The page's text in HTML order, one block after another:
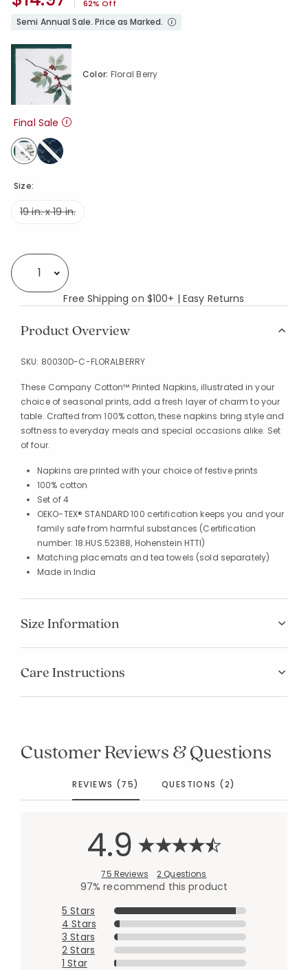
62% Off
Semi Annual Sale. Price as Marked.
Size:
19 in. x 19 in.
Color: Floral Berry
Final Sale
selected
Select quantity:
Free Shipping on $100+ | Easy Returns
Product Overview
SKU: 80030D-C-FLORALBERRY
These Company Cotton™ Printed Napkins, illustrated in your
choice of seasonal prints, add a fresh layer of charm to your
table. Crafted from 100% cotton, these napkins bring style and
softness to everyday meals and special occasions alike. Set
of four.
Napkins are printed with your choice of festive prints
100% cotton
Set of 4
OEKO-TEX® STANDARD 100 certification keeps you and your
family safe from harmful substances (Certification
number: 18.HUS.52388, Hohenstein HTTI)
Matching placemats and tea towels (sold separately)
Made in India
Size Information
Care Instructions
Customer Reviews & Questions
REVIEWS (75) QUESTIONS (2)
4.9
75 Reviews 2 Questions
97% recommend this product
5 Stars
4 Stars
3 Stars
2 Stars
1 Star